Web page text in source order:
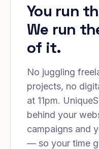
You run
We run
of it.
No juggling
projects, no
at 11pm.
behind your
campaigns and
— so your time